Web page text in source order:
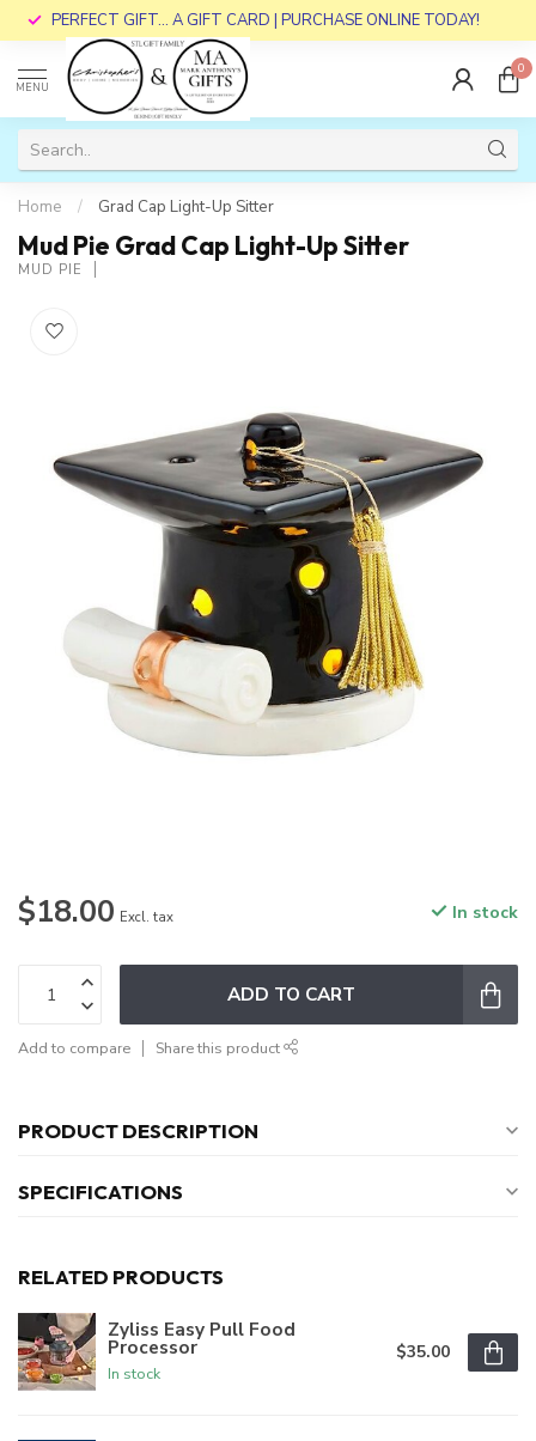
PERFECT GIFT... A GIFT CARD | PURCHASE ONLINE TODAY!
MENU
0
Home / Grad Cap Light-Up Sitter
Mud Pie Grad Cap Light-Up Sitter
MUD PIE
$18.00 Excl. tax In stock
ADD TO CART
Add to compare Share this product
PRODUCT DESCRIPTION
SPECIFICATIONS
RELATED PRODUCTS
Zyliss Easy Pull Food
Processor
In stock
$35.00